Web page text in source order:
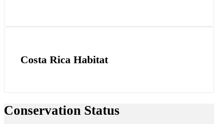
Costa Rica Habitat
Conservation Status